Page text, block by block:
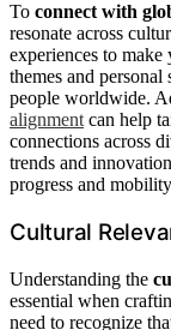
To connect with
resonate across
experiences to
themes and
people worldwide.
alignment can help
connections across
trends and
progress and
Cultural
Understanding the
essential when
need to recognize